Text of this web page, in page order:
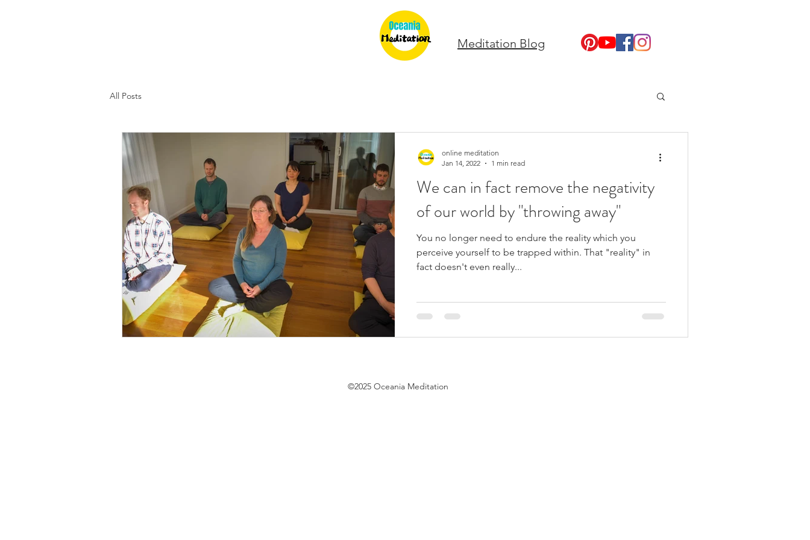
Meditation Blog
All Posts
We can in fact remove the negativity
of our world by "throwing away"
You no longer need to endure the reality which you
perceive yourself to be trapped within. That "reality" in
fact doesn't even really...
online meditation
Jan 14, 2022
1 min read
©2025 Oceania Meditation